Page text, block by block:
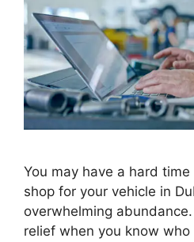
You may have a hard
shop for your vehicle in
overwhelming
relief when you know